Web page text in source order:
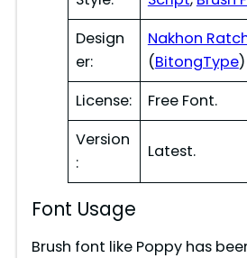
d
e
Design
er:
Nakhon
(BitongType)
License:
Free Font.
Version
:
Latest.
Font Usage
Brush font like Poppy has